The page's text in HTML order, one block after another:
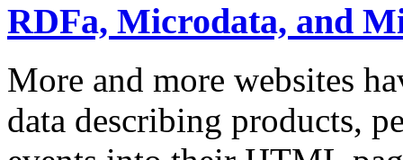
RDFa, Microdata, and
More and more websites
data describing products,